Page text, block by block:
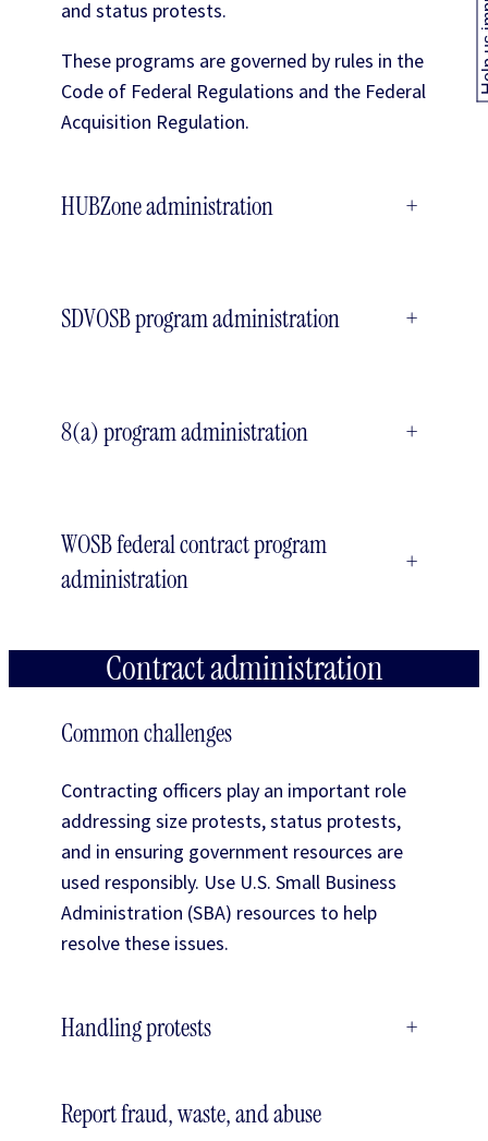
and status protests.
These programs are governed by rules in the
Code of Federal Regulations and the Federal
Acquisition Regulation.
HUBZone administration +
SDVOSB program administration +
8(a) program administration +
WOSB federal contract program
administration
+
Contract administration
Common challenges
Contracting officers play an important role
addressing size protests, status protests,
and in ensuring government resources are
used responsibly. Use U.S. Small Business
Administration (SBA) resources to help
resolve these issues.
Handling protests +
Report fraud, waste, and abuse